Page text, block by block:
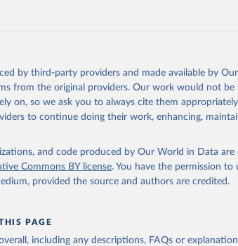
by third-party providers and made available by
from the original providers. Our work would not
on, so we ask you to always cite them
to continue doing their work, enhancing,
and code produced by Our World in Data are
Commons BY license. You have the permission
provided the source and authors are credited.
PAGE
including any descriptions, FAQs or